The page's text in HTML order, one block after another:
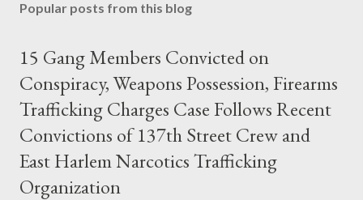
Popular posts from this blog
15 Gang Members Convicted on
Conspiracy, Weapons Possession, Firearms
Trafficking Charges Case Follows Recent
Convictions of 137th Street Crew and
East Harlem Narcotics Trafficking
Organization